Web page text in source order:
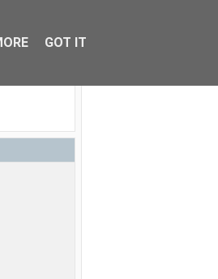
GOT IT